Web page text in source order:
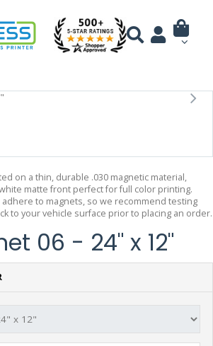
on a thin, durable .030 magnetic material,
matte front perfect for full color printing.
adhere to magnets, so we recommend testing
to your vehicle surface prior to placing an order.
06 - 24" x 12"